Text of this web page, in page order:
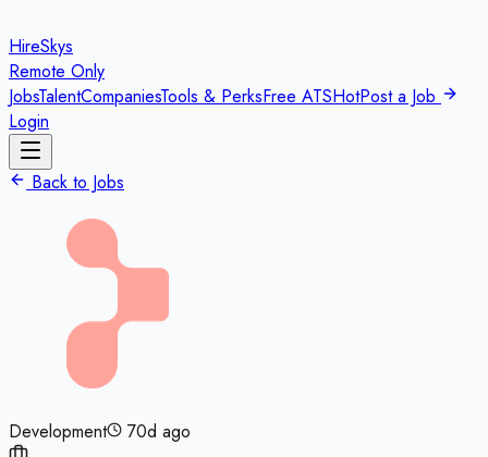
HireSkys
Remote Only
JobsTalentCompaniesTools & PerksFree ATSHotPost a Job
Login
Back to Jobs
Development 70d ago